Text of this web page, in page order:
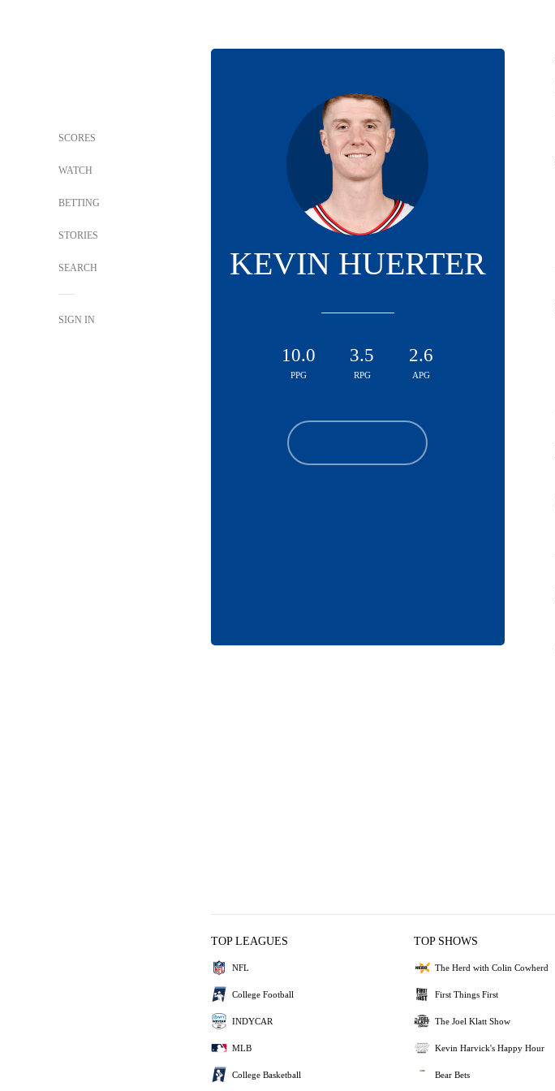
SCORES
WATCH
BETTING
STORIES
SEARCH
SIGN IN
KEVIN HUERTER
10.0
PPG
3.5
RPG
2.6
APG
TOP LEAGUES
NFL
College Football
INDYCAR
MLB
College Basketball
TOP SHOWS
The Herd with Colin Cowherd
First Things First
The Joel Klatt Show
Kevin Harvick's Happy Hour
Bear Bets